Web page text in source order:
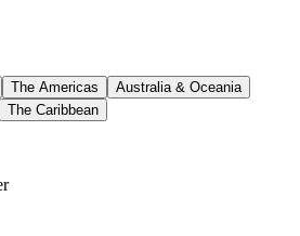
The Americas
Australia & Oceania
The Caribbean